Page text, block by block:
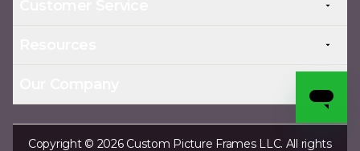
Copyright © 2026 Custom Picture Frames LLC. All rights